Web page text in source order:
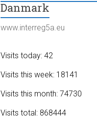
Danmark
www.interreg5a.eu
Visits today: 42
Visits this week: 18141
Visits this month: 74730
Visits total: 868444